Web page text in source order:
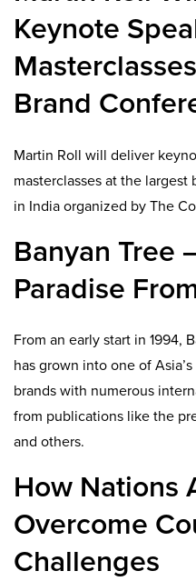
Keynote
Brand
Martin Roll will deliver
masterclasses at the
in India organized by The
Banyan Tree
Paradise
From an early start in 1994,
has grown into one of
brands with numerous
from publications like the
and others.
How Nations
Overcome
Challenges